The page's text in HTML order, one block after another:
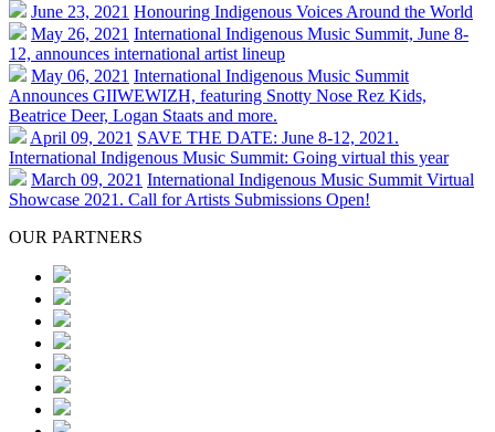
June 23, 2021 Honouring Indigenous Voices Around the World
May 26, 2021 International Indigenous Music Summit, June 8-
12, announces international artist lineup
May 06, 2021 International Indigenous Music Summit
Announces GIIWEWIZH, featuring Snotty Nose Rez Kids,
Beatrice Deer, Logan Staats and more.
April 09, 2021 SAVE THE DATE: June 8-12, 2021.
International Indigenous Music Summit: Going virtual this year
March 09, 2021 International Indigenous Music Summit Virtual
Showcase 2021. Call for Artists Submissions Open!
OUR PARTNERS